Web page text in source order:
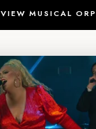
VIEW MUSICAL